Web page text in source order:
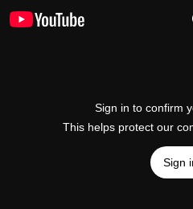
Sign in to confirm
This helps protect our
Sign